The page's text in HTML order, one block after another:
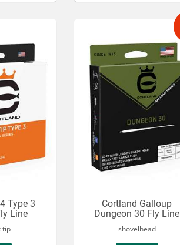
Type 3
Line
tip
Cortland Galloup
Dungeon 30 Fly Line
shovelhead